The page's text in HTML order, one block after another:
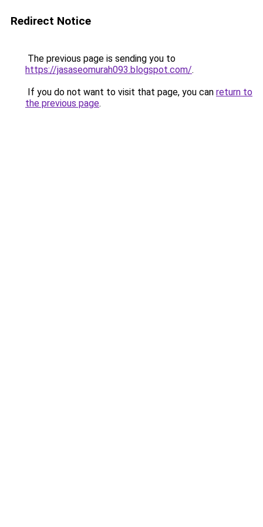
Redirect Notice
The previous page is sending you to
https://jasaseomurah093.blogspot.com/.
If you do not want to visit that page, you can return to
the previous page.